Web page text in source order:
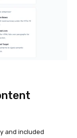
and included